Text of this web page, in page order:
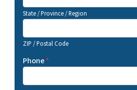
State / Province / Region
ZIP / Postal Code
Phone*